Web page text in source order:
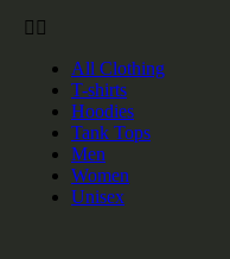
All Clothing
T-shirts
Hoodies
Tank Tops
Men
Women
Unisex